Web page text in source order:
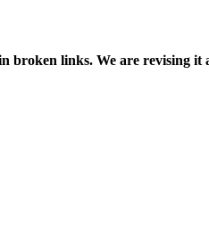
links. We are revising